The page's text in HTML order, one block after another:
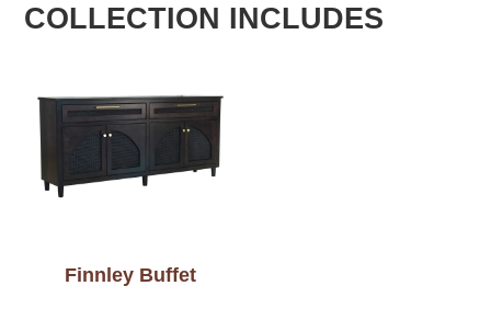
COLLECTION INCLUDES
Finnley Buffet